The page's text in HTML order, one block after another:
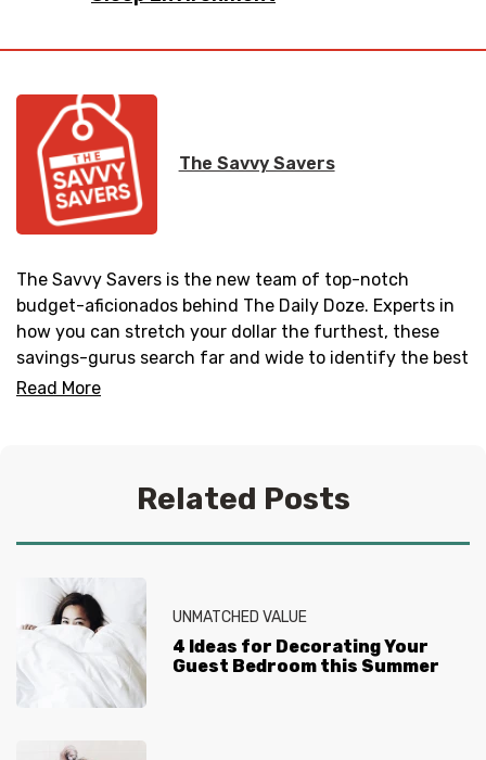
The Savvy Savers
The Savvy Savers is the new team of top-notch
budget-aficionados behind The Daily Doze. Experts in
how you can stretch your dollar the furthest, these
savings-gurus search far and wide to identify the best
steals and deals to help you get what you want at
intimidate you. The Savvy Savers are here to break
down where your budget should go, and how you can
stretch it further, no matter what the project. From
savings, The Savvy Savers will help you get the most
value out of every project.
Read More
Related Posts
UNMATCHED VALUE
4 Ideas for Decorating Your
Guest Bedroom this Summer